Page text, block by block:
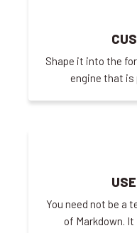
Shape it into the
engine that is
You need not be a
of Markdown.